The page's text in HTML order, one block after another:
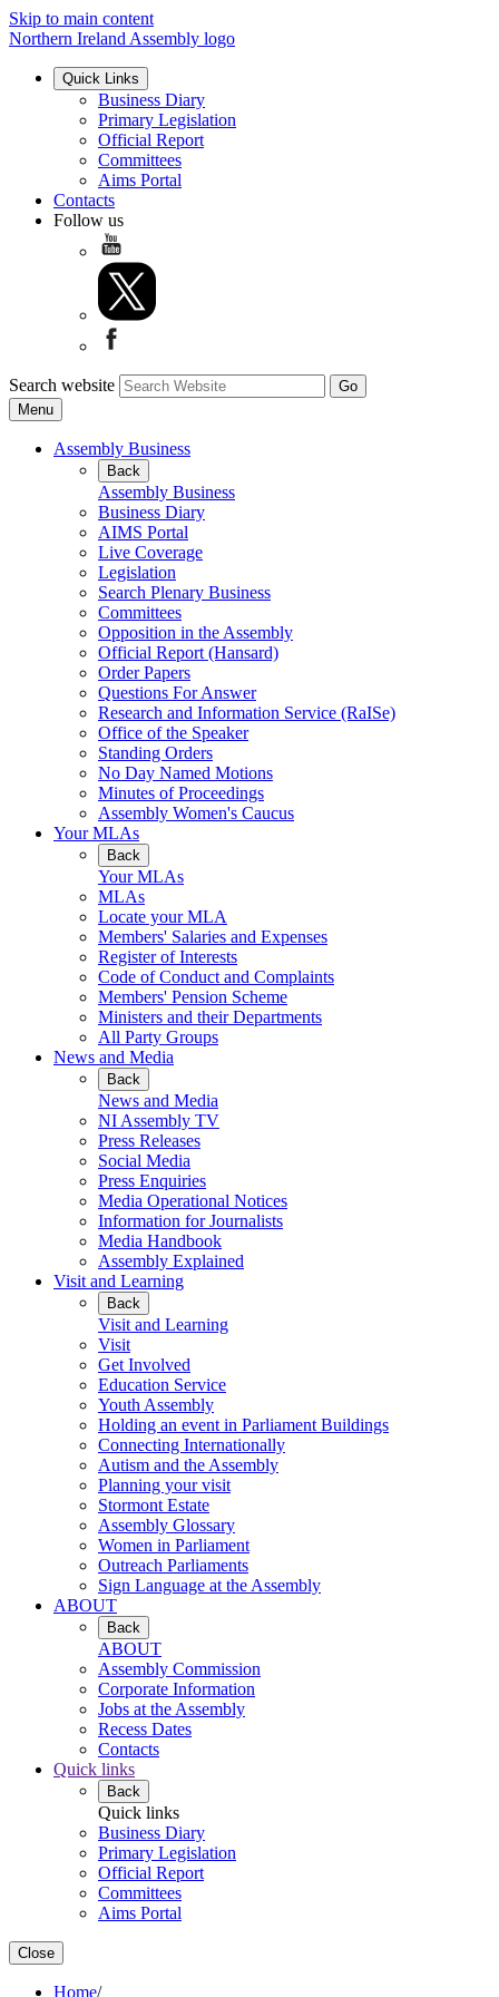
Skip to main content
Northern Ireland Assembly logo
Quick Links
Business Diary
Primary Legislation
Official Report
Committees
Aims Portal
Contacts
Follow us
Search website
Menu
Assembly Business
Back
Assembly Business
Business Diary
AIMS Portal
Live Coverage
Legislation
Search Plenary Business
Committees
Opposition in the Assembly
Official Report (Hansard)
Order Papers
Questions For Answer
Research and Information Service (RaISe)
Office of the Speaker
Standing Orders
No Day Named Motions
Minutes of Proceedings
Assembly Women's Caucus
Your MLAs
Back
Your MLAs
MLAs
Locate your MLA
Members' Salaries and Expenses
Register of Interests
Code of Conduct and Complaints
Members' Pension Scheme
Ministers and their Departments
All Party Groups
News and Media
Back
News and Media
NI Assembly TV
Press Releases
Social Media
Press Enquiries
Media Operational Notices
Information for Journalists
Media Handbook
Assembly Explained
Visit and Learning
Back
Visit and Learning
Visit
Get Involved
Education Service
Youth Assembly
Holding an event in Parliament Buildings
Connecting Internationally
Autism and the Assembly
Planning your visit
Stormont Estate
Assembly Glossary
Women in Parliament
Outreach Parliaments
Sign Language at the Assembly
ABOUT
Back
ABOUT
Assembly Commission
Corporate Information
Jobs at the Assembly
Recess Dates
Contacts
Quick links
Back
Quick links
Business Diary
Primary Legislation
Official Report
Committees
Aims Portal
Close
Home/